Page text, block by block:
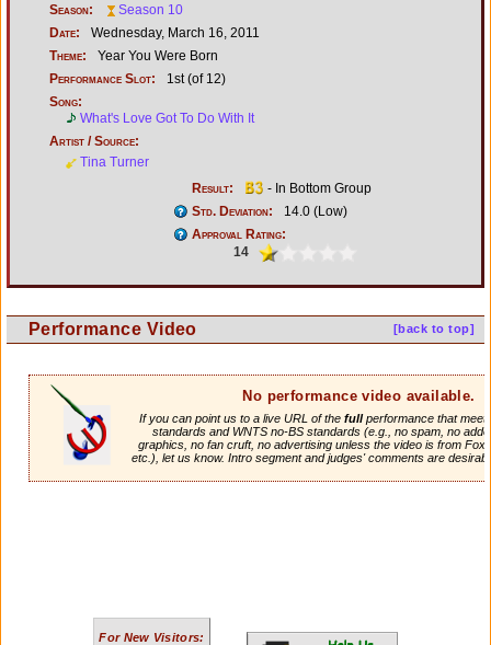
Season:
Season 10
Date:
Wednesday, March 16, 2011
Theme:
Year You Were Born
Performance Slot:
1st (of 12)
Song:
What's Love Got To Do With It
Artist / Source:
Tina Turner
Result:
- In Bottom Group
Std. Deviation:
14.0 (Low)
Approval Rating:
14
[back to top]
Performance Video
No performance video available.
If you can point us to a live URL of the fullperformance that
standards and WNTS no-BS standards (e.g., no spam, no
graphics, no fan cruft, no advertising unless the video is from
etc.), let us know. Intro segment and judges' comments are
For New Visitors: